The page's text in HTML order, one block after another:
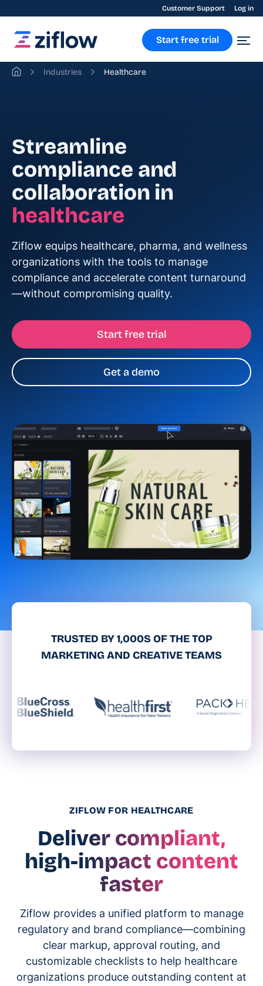
Customer Support Log in
Start free trial
Industries Healthcare
Streamline
compliance and
collaboration in
healthcare
Ziflow equips healthcare, pharma, and wellness
organizations with the tools to manage
compliance and accelerate content turnaround
—without compromising quality.
Start free trial
Get a demo
TRUSTED BY 1,000S OF THE TOP
MARKETING AND CREATIVE TEAMS
ZIFLOW FOR HEALTHCARE
Deliver compliant,
high-impact content
faster
Ziflow provides a unified platform to manage
regulatory and brand compliance—combining
clear markup, approval routing, and
customizable checklists to help healthcare
organizations produce outstanding content at